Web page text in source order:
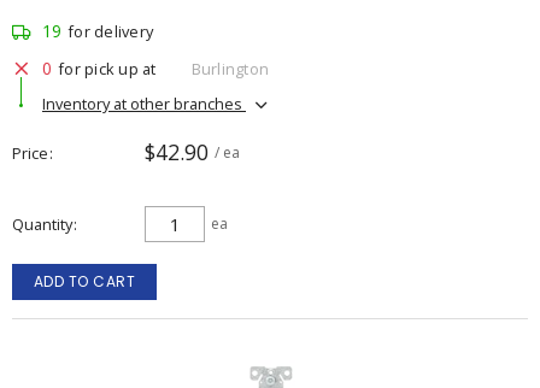
19 for delivery
0 for pick up at
Burlington
Inventory at other branches
Price $42.90 / ea
Quantity ea
ADD TO CART